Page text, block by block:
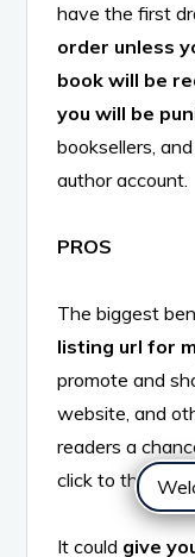
have the first
order unless
book will be
you will be
booksellers,
author account.
PROS
The biggest
listing url for
promote and
website, and
readers a
click to their
It could give